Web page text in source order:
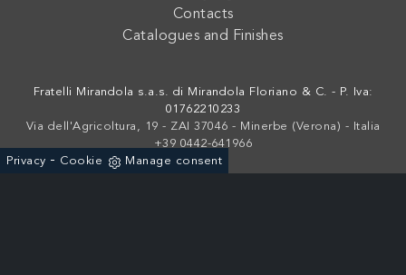
Contacts
Catalogues and Finishes
Fratelli Mirandola s.a.s. di Mirandola Floriano & C. - P. Iva:
01762210233
Via dell'Agricoltura, 19 - ZAI 37046 - Minerbe (Verona) - Italia
+39 0442-641966
Privacy - Cookie Manage consent